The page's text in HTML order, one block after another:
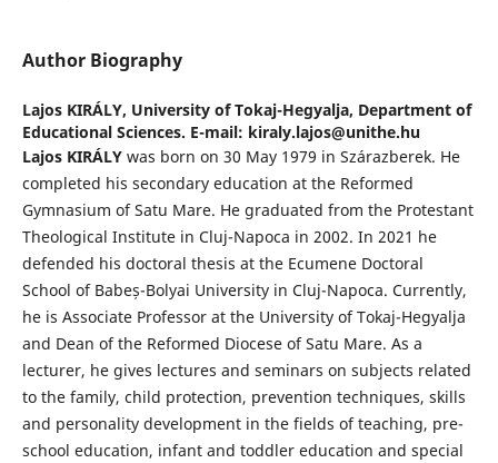
Author Biography
Lajos KIRÁLY, University of Tokaj-Hegyalja, Department of
Educational Sciences. E-mail: kiraly.lajos@unithe.hu
Lajos KIRÁLYwas born on 30 May 1979 in Szárazberek. He
completed his secondary education at the Reformed
Gymnasium of Satu Mare. He graduated from the Protestant
Theological Institute in Cluj-Napoca in 2002. In 2021 he
defended his doctoral thesis at the Ecumene Doctoral
School of Babeș-Bolyai University in Cluj-Napoca. Currently,
he is Associate Professor at the University of Tokaj-Hegyalja
and Dean of the Reformed Diocese of Satu Mare. As a
lecturer, he gives lectures and seminars on subjects related
to the family, child protection, prevention techniques, skills
and personality development in the fields of teaching, pre-
school education, infant and toddler education and special